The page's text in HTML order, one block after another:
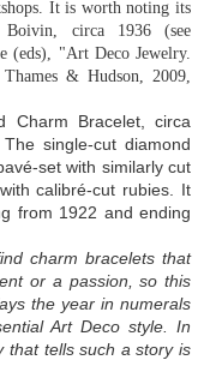
It is worth noting its
circa 1936 (see
(eds), "Art Deco Jewelry.
& Hudson, 2009,
Charm Bracelet, circa
single-cut diamond
set with similarly cut
calibré-cut rubies. It
from 1922 and ending
charm bracelets that
or a passion, so this
the year in numerals
Art Deco style. In
that tells such a story is